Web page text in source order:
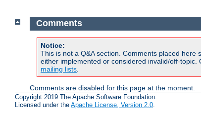
Comments
Notice:
This is not a Q&A section. Comments placed
either implemented or considered invalid/off-
mailing lists
Comments are disabled for this page at the moment.
Copyright 2019 The Apache Software Foundation.
Licensed under the Apache License, Version 2.0.